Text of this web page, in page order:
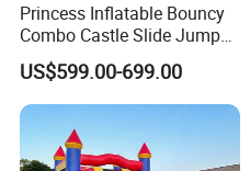
Princess Inflatable Bouncy
Combo Castle Slide Jumper
Inflatable Air Castle Bounce
House Moonwalk Jumper
US$599.00-699.00